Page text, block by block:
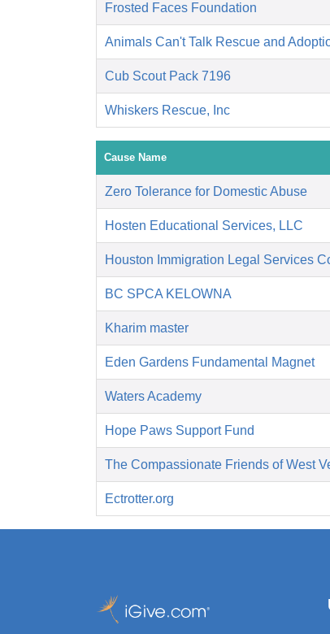
Frosted Faces Foundation
Animals Can't Talk Rescue and
Cub Scout Pack 7196
Whiskers Rescue, Inc
Cause Name
Zero Tolerance for Domestic Abuse
Hosten Educational Services, LLC
Houston Immigration Legal Services
BC SPCA KELOWNA
Kharim master
Eden Gardens Fundamental Magnet
Waters Academy
Hope Paws Support Fund
The Compassionate Friends of West
Ectrotter.org